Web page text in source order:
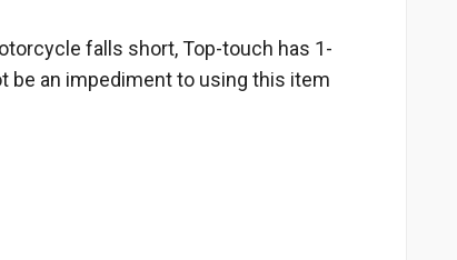
falls short, Top-touch has 1-
be an impediment to using this item